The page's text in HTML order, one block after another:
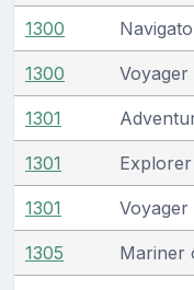
1300
1300 Voyager
1301
1301
1301 Voyager
1305 Mariner